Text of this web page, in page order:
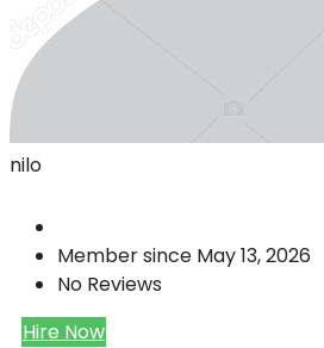
nilo
Member since May 13, 2026
No Reviews
Hire Now